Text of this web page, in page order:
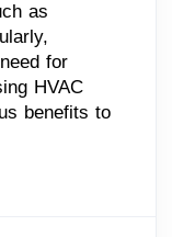
as
for
HVAC
benefits to